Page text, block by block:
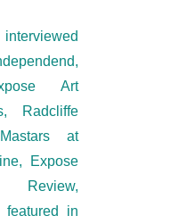
Art
Radcliffe
at
Expose
Review,
featured in